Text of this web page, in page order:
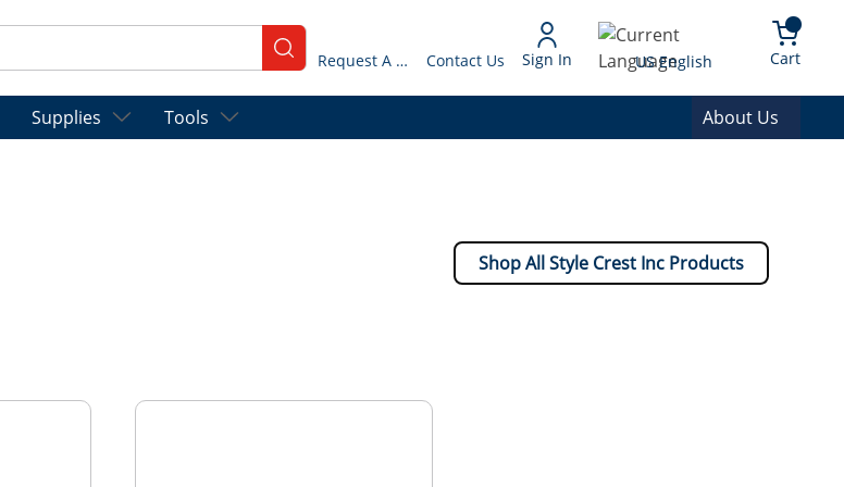
submit search Request A Quote Contact Us Sign In Language
US English Cart{0}
Supplies Tools About Us
Shop All Style Crest Inc Products